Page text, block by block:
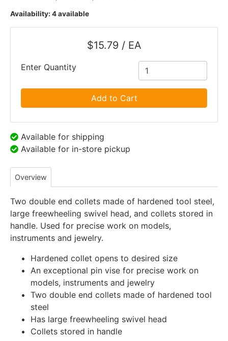
Availability: 4 available
$15.79 / EA
Enter Quantity
Add to Cart
Available for shipping
Available for in-store pickup
Overview
Two double end collets made of hardened tool steel,
large freewheeling swivel head, and collets stored in
handle. Used for precise work on models,
instruments and jewelry.
Hardened collet opens to desired size
An exceptional pin vise for precise work on
models, instruments and jewelry
Two double end collets made of hardened tool
steel
Has large freewheeling swivel head
Collets stored in handle